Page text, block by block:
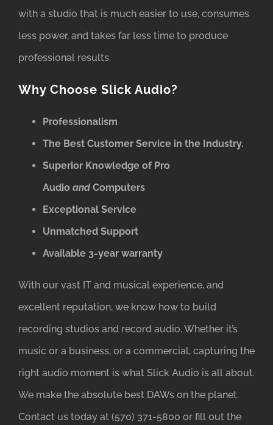
with a studio that is much easier to use, consumes
less power, and takes far less time to produce
professional results.
Why Choose Slick Audio?
Professionalism
The Best Customer Service in the Industry.
Superior Knowledge of Pro
Audio andComputers
Exceptional Service
Unmatched Support
Available 3-year warranty
With our vast IT and musical experience, and
excellent reputation, we know how to build
recording studios and record audio. Whether it’s
music or a business, or a commercial, capturing the
right audio moment is what Slick Audio is all about.
We make the absolute best DAWs on the planet.
Contact us today at (570) 371-5800 or fill out the